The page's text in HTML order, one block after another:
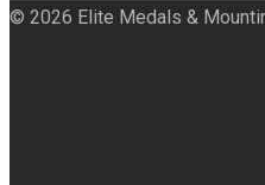
© 2026 Elite Medals &